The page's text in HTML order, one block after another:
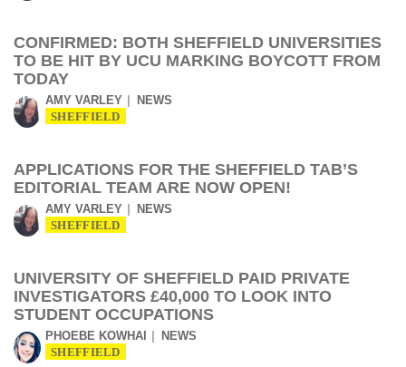
CONFIRMED: BOTH SHEFFIELD UNIVERSITIES
TO BE HIT BY UCU MARKING BOYCOTT FROM
TODAY
AMY VARLEY NEWS
SHEFFIELD
APPLICATIONS FOR THE SHEFFIELD TAB’S
EDITORIAL TEAM ARE NOW OPEN!
AMY VARLEY NEWS
SHEFFIELD
UNIVERSITY OF SHEFFIELD PAID PRIVATE
INVESTIGATORS £40,000 TO LOOK INTO
STUDENT OCCUPATIONS
PHOEBE KOWHAI NEWS
SHEFFIELD